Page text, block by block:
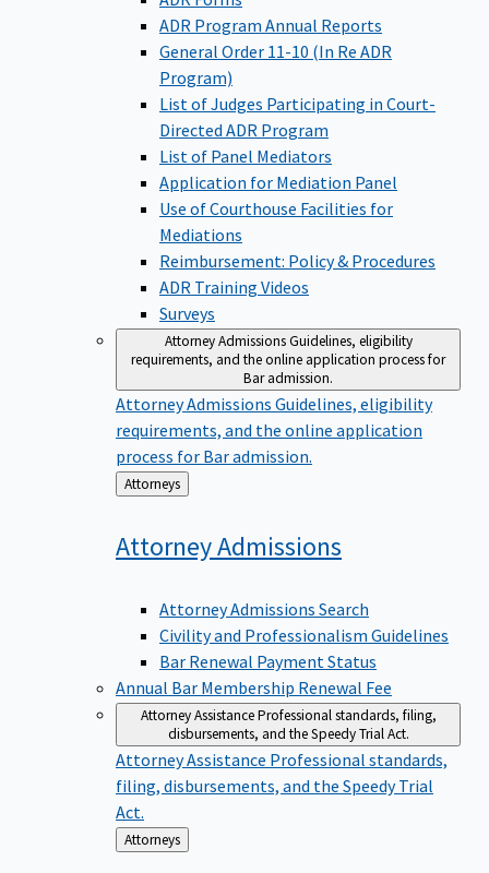
ADR Program Annual Reports
General Order 11-10 (In Re ADR
Program)
List of Judges Participating in Court-
Directed ADR Program
List of Panel Mediators
Application for Mediation Panel
Use of Courthouse Facilities for
Mediations
Reimbursement: Policy & Procedures
ADR Training Videos
Surveys
Attorney AdmissionsGuidelines, eligibility
requirements, and the online application process for
Bar admission.
Attorney Admissions Guidelines, eligibility
requirements, and the online application
process for Bar admission.
Back
to
Attorneys
AttorneyAdmissions
Attorney Admissions Search
Civility and Professionalism Guidelines
Bar Renewal Payment Status
Annual Bar Membership Renewal Fee
Attorney AssistanceProfessional standards, filing,
disbursements, and the Speedy Trial Act.
Attorney Assistance Professional standards,
filing, disbursements, and the Speedy Trial
Act.
Back
to
Attorneys